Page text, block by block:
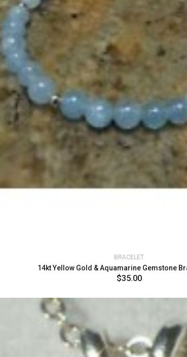
BRACELET
14kt Yellow Gold & Aquamarine Gemstone
$35.00